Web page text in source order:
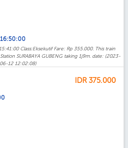
16:50:00
Class:Eksekutif Fare: Rp 355.000. This train
SURABAYA GUBENG taking 1j9m. date: (2023-
06-12 12:02:08)
IDR 375.000